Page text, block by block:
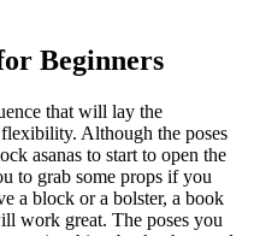
Beginners
that will lay the
Although the poses
asanas to start to open the
to grab some props if you
a block or a bolster, a book
work great. The poses you